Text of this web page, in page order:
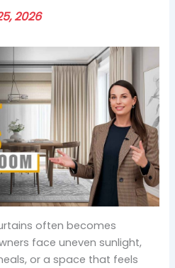
2026
often becomes
face uneven sunlight,
or a space that feels